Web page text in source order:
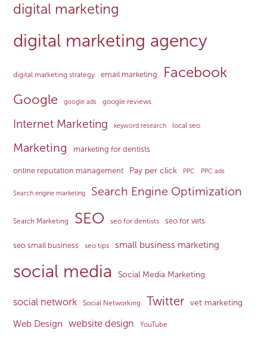
digital marketing
digital marketing agency
digital marketing strategy email marketing Facebook
Google google ads google reviews
Internet Marketing keyword research local seo
Marketing marketing for dentists
online reputation management Pay per click PPC PPC ads
Search engine marketing Search Engine Optimization
Search Marketing SEO seo for dentists seo for vets
seo small business seo tips small business marketing
social media Social Media Marketing
social network Social Networking Twitter vet marketing
Web Design website design YouTube